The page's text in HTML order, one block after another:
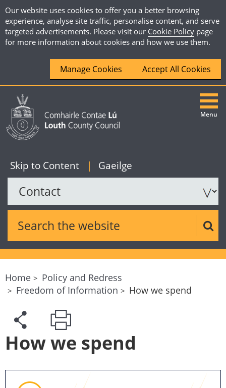
Our website uses cookies to offer you a better browsing
experience, analyse site traffic, personalise content, and serve
targeted advertisements. Please visit our Cookie Policy page
for more information about cookies and how we use them.
Manage Cookies Accept All Cookies
Skip to Content English
| Gaeilge
Search the website
Menu
Home
Policy and Redress
Freedom of Information
How we spend
How we spend